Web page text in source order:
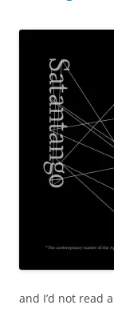
and I’d not read